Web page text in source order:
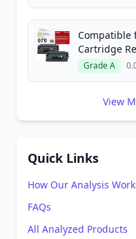
Compatible
Cartridge
Grade A
View
Quick Links
How Our Analysis
FAQs
All Analyzed Products